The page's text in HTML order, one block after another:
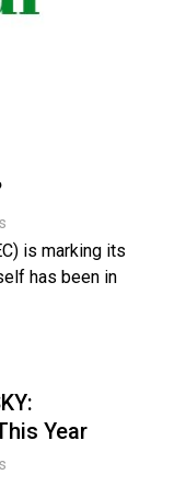
is marking its
has been in
Year